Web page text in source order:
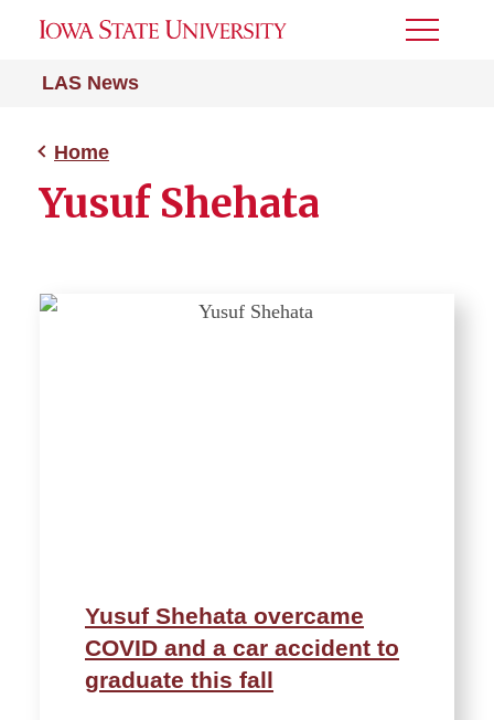
LAS News
Toggle
Home
Yusuf Shehata
Yusuf Shehata overcame
COVID and a car accident to
graduate this fall